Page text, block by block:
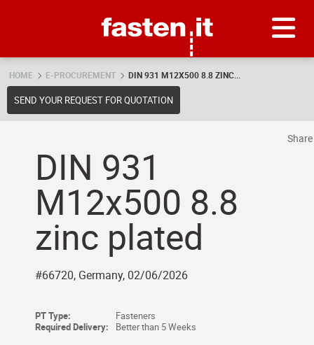
HOME E-PROCUREMENT DIN 931 M12X500 8.8 ZINC...
SEND YOUR REQUEST FOR QUOTATION
DIN 931
M12x500 8.8
zinc plated
#66720, Germany, 02/06/2026
PT Type:
Fasteners
Required Delivery:
Better than 5 Weeks
Share